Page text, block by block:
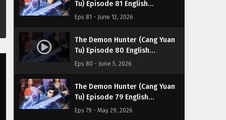
Tu) Episode 81 English
Subtitles
Eps 81 - June 12, 2026
The Demon Hunter (Cang Yuan
Tu) Episode 80 English
Subtitles
Eps 80 - June 5, 2026
The Demon Hunter (Cang Yuan
Tu) Episode 79 English
Subtitles
Eps 79 - May 29, 2026